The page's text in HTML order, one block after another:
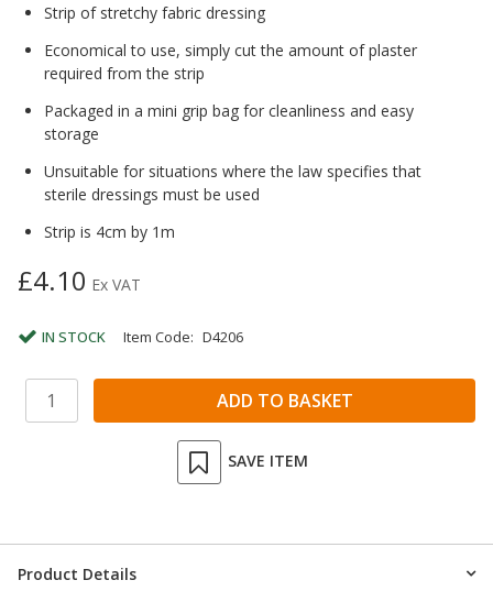
Strip of stretchy fabric dressing
Economical to use, simply cut the amount of plaster
required from the strip
Packaged in a mini grip bag for cleanliness and easy
storage
Unsuitable for situations where the law specifies that
sterile dressings must be used
Strip is 4cm by 1m
£4.10 Ex VAT
IN STOCK Item Code: D4206
SAVE ITEM
Product Details